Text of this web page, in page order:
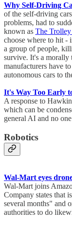
Why Self-Driving
of the self-driving
problems, had to
known as The
choose where to hit -
a group of people,
survive. It's a morally
manufacturers have
autonomous cars to
It's Way Too Early
A response to
which can be
general AI and no
Robotics
Wal-Mart eyes
Wal-Mart joins
Company states that
several months" and
authorities to do